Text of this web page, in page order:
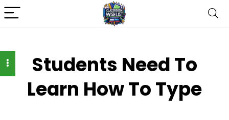
Students Need To
Learn How To Type